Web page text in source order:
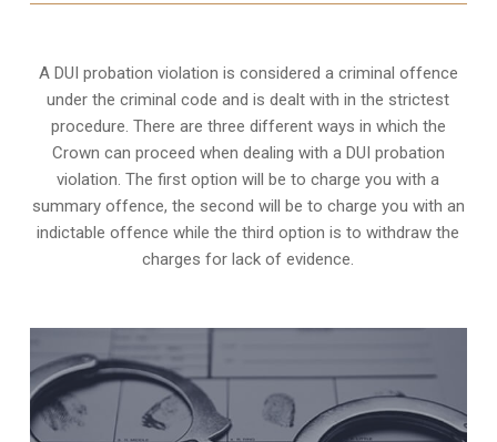
A DUI probation violation is considered a criminal offence
under the criminal code and is dealt with in the strictest
procedure. There are three different ways in which the
Crown can proceed when dealing with a DUI probation
violation. The first option will be to charge you with a
summary offence, the second will be to charge you with an
indictable offence while the third option is to withdraw the
charges for lack of evidence.